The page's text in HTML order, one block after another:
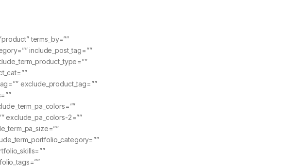
terms_by=””
include_post_tag=””
exclude_product_tag=””
exclude_pa_colors-2=””